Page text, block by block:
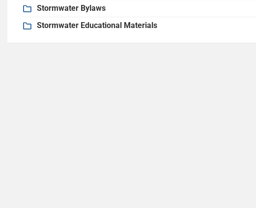
Stormwater Bylaws
Stormwater Educational Materials